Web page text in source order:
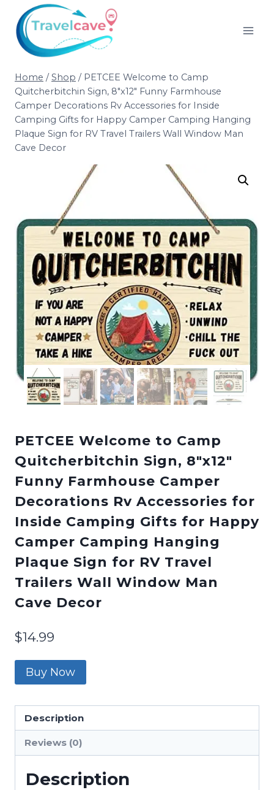
Home / Shop / PETCEE Welcome to Camp
Quitcherbitchin Sign, 8″x12″ Funny Farmhouse
Camper Decorations Rv Accessories for Inside
Camping Gifts for Happy Camper Camping Hanging
Plaque Sign for RV Travel Trailers Wall Window Man
Cave Decor
PETCEE Welcome to Camp
Quitcherbitchin Sign, 8″x12″
Funny Farmhouse Camper
Decorations Rv Accessories for
Inside Camping Gifts for Happy
Camper Camping Hanging
Plaque Sign for RV Travel
Trailers Wall Window Man
Cave Decor
$14.99
Buy Now
Description
Reviews (0)
Description